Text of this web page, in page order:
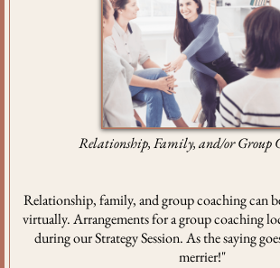
Relationship, Family, and/or Group
Relationship, family, and group coaching can
virtually. Arrangements for a group coaching
during our Strategy Session. As the saying
merrier!"